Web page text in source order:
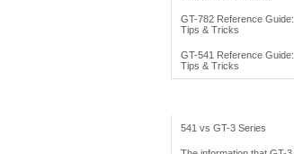
GT-782 Reference Guide:
Tips & Tricks
GT-541 Reference Guide:
Tips & Tricks
541 vs GT-3 Series